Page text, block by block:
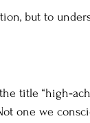
but to
title
one we